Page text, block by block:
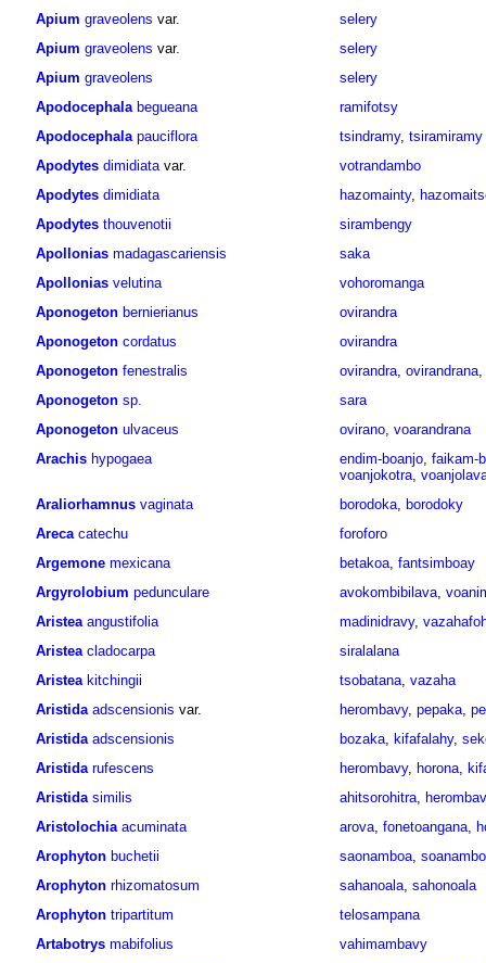
Apium graveolens var.
selery
Apium graveolens var.
selery
Apium graveolens
selery
Apodocephala begueana
ramifotsy
Apodocephala pauciflora tsindramy, tsiramiramy
Apodytes dimidiatavar.
votrandambo
Apodytes dimidiata hazomainty,
Apodytes thouvenotii
sirambengy
Apollonias madagascariensis
saka
Apollonias velutina
vohoromanga
Aponogeton bernierianus
ovirandra
Aponogeton cordatus
ovirandra
Aponogeton fenestralis ovirandra, ovirandrana,
Aponogeton sp.
sara
Aponogeton ulvaceus ovirano, voarandrana
Arachis hypogaea endim-boanjo, faikam-
voanjokotra,
Araliorhamnus vaginata borodoka, borodoky
Areca catechu
foroforo
Argemone mexicana betakoa, fantsimboay
Argyrolobium pedunculare avokombibilava,
Aristea angustifolia madinidravy,
Aristea cladocarpa
siralalana
Aristea kitchingii tsobatana, vazaha
Aristida adscensionis var. herombavy, pepaka,
Aristida adscensionis bozaka, kifafalahy,
Aristida rufescens herombavy, horona,
Aristida similis ahitsorohitra,
Aristolochia acuminata arova, fonetoangana,
Arophyton buchetii saonamboa,
Arophyton rhizomatosum sahanoala, sahonoala
Arophyton tripartitum
telosampana
Artabotrys mabifolius
vahimambavy